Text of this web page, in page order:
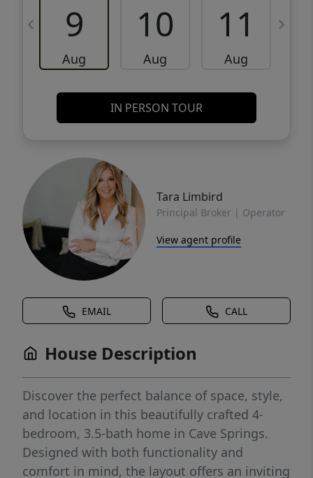
9
Aug
10
Aug
11
Aug
IN PERSON TOUR
Tara Limbird
Principal Broker | Operator
View agent profile
EMAIL CALL
House Description
Discover the perfect balance of space, style,
and location in this beautifully crafted 4-
bedroom, 3.5-bath home in Cave Springs.
Designed with both functionality and
comfort in mind, the layout offers an inviting